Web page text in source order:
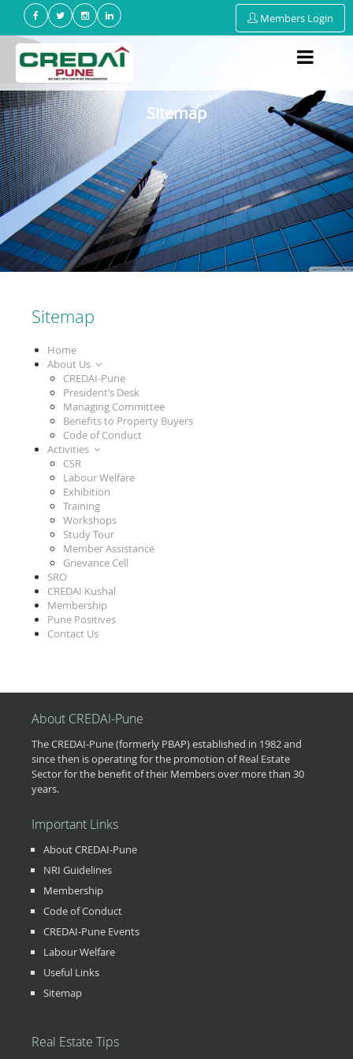
Members Login
Sitemap
Sitemap
Home
About Us
CREDAI-Pune
President’s Desk
Managing Committee
Benefits to Property Buyers
Code of Conduct
Activities
CSR
Labour Welfare
Exhibition
Training
Workshops
Study Tour
Member Assistance
Grievance Cell
SRO
CREDAI Kushal
Membership
Pune Positives
Contact Us
About CREDAI-Pune
The CREDAI-Pune (formerly PBAP) established in 1982 and
since then is operating for the promotion of Real Estate
Sector for the benefit of their Members over more than 30
years.
Important Links
About CREDAI-Pune
NRI Guidelines
Membership
Code of Conduct
CREDAI-Pune Events
Labour Welfare
Useful Links
Sitemap
Real Estate Tips